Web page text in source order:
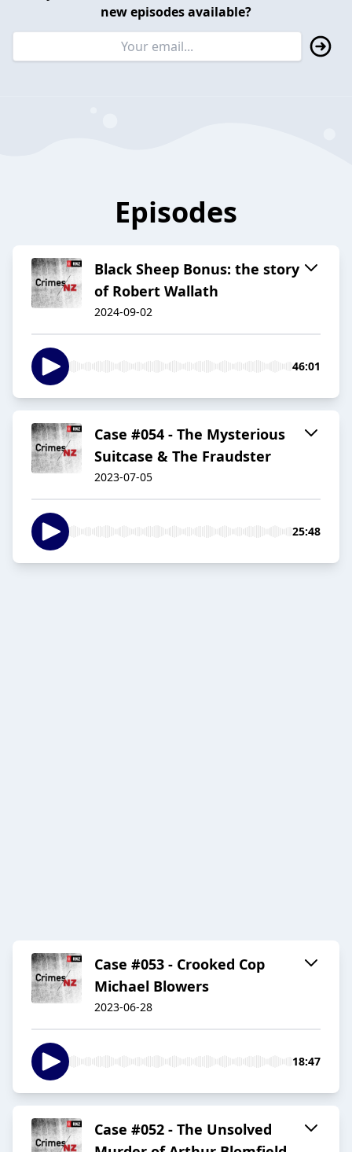
new episodes available?
Episodes
Black Sheep Bonus: the story
of Robert Wallath
2024-09-02
46:01
Case #054 - The Mysterious
Suitcase & The Fraudster
2023-07-05
25:48
Case #053 - Crooked Cop
Michael Blowers
2023-06-28
18:47
Case #052 - The Unsolved